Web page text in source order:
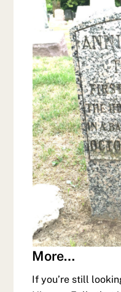
More…
If you’re still